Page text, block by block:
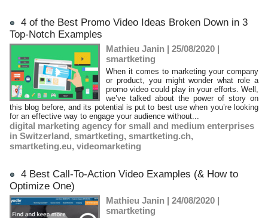
4 of the Best Promo Video Ideas Broken Down in 3
Top-Notch Examples
Mathieu Janin | 25/08/2020 |
smartketing
When it comes to marketing your company
or product, you might wonder what role a
promo video could play in your efforts. Well,
we’ve talked about the power of story on
this blog before, and its potential is put to best use when you’re looking
for an effective way to engage your audience without...
digital marketing agency for small and medium enterprises
in Switzerland, smartketing, smartketing.ch,
smartketing.eu, videomarketing
4 Best Call-To-Action Video Examples (& How to
Optimize One)
Mathieu Janin | 24/08/2020 |
smartketing